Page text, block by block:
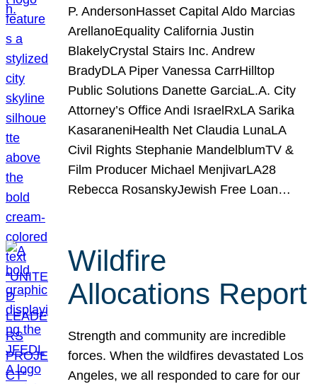
P. AndersonHasset Capital Aldo Marcias
ArellanoEquality California Justin
BlakelyCrystal Stairs Inc. Andrew
BradyDLA Piper Vanessa CarrHilltop
Public Solutions Danette GarciaL.A. City
Attorney’s Office Andi IsraelRxLA Sarika
KasaraneniHealth Net Claudia LunaLA
Civil Rights Stephanie MandelblumTV &
Film Producer Michael MenjivarLA28
Rebecca RosanskyJewish Free Loan…
Wildfire
Allocations Report
Strength and community are incredible
forces. When the wildfires devastated Los
Angeles, we all responded to care for our